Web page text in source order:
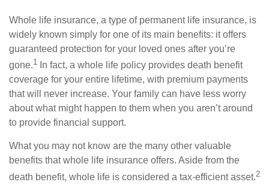
Whole life insurance, a type of permanent life insurance, is
widely known simply for one of its main benefits: it offers
guaranteed protection for your loved ones after you’re
gone.1 In fact, a whole life policy provides death benefit
coverage for your entire lifetime, with premium payments
that will never increase. Your family can have less worry
about what might happen to them when you aren’t around
to provide financial support.
What you may not know are the many other valuable
benefits that whole life insurance offers. Aside from the
death benefit, whole life is considered a tax-efficient asset.2